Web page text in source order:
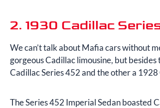
2. 1930 Cadillac
We can’t talk about Mafia cars without
gorgeous Cadillac limousine, but
Cadillac Series 452 and the other a
The Series 452 Imperial Sedan boasted